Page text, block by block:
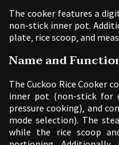
The cooker features a
non-stick inner pot.
plate‚ rice scoop‚ and
Name and
The Cuckoo Rice Cooker
inner pot (non-stick for
pressure cooking)‚ and
mode selection). The
while the rice scoop